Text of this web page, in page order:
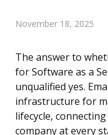
November 18, 2025
The answer to
for Software as a
unqualified yes.
infrastructure for
lifecycle,
company at every